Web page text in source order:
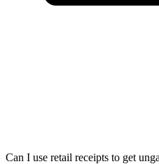
Can I use retail receipts to get